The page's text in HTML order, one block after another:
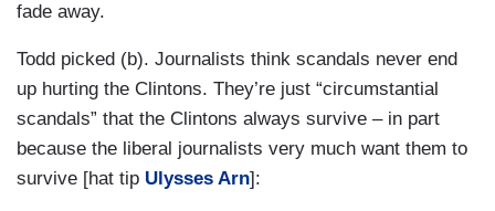
fade away.
Todd picked (b). Journalists think scandals never end
up hurting the Clintons. They’re just “circumstantial
scandals” that the Clintons always survive – in part
because the liberal journalists very much want them to
survive [hat tip Ulysses Arn]: